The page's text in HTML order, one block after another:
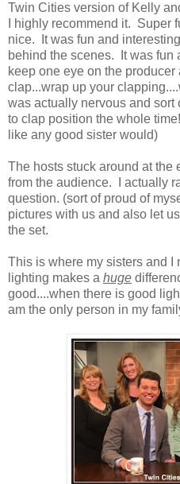
Twin Cities version of Kelly
I highly recommend it.
nice. It was fun and
behind the scenes. It was fun
keep one eye on the
clap...wrap up your
was actually nervous and sort
to clap position the whole
like any good sister would)
The hosts stuck around at the
from the audience. I actually
question. (sort of proud of
pictures with us and also let
the set.
This is where my sisters and I
lighting makes a huge
good....when there is good
am the only person in my